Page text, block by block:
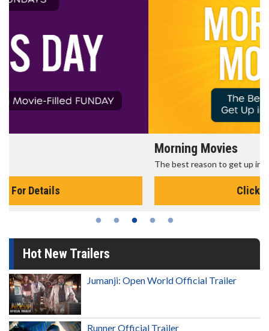
The best reason to get up in the morning!
Hot New Trailers
Jumanji: Open World Official Trailer
Runner Official Trailer